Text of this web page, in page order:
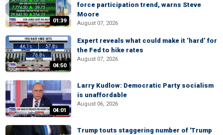
01:39
force participation trend, warns Steve
Moore
August 07, 2026
04:50
Expert reveals what could make it ‘hard’ for
the Fed to hike rates
August 07, 2026
04:01
Larry Kudlow: Democratic Party socialism
is unaffordable
August 06, 2026
Trump touts staggering number of 'Trump